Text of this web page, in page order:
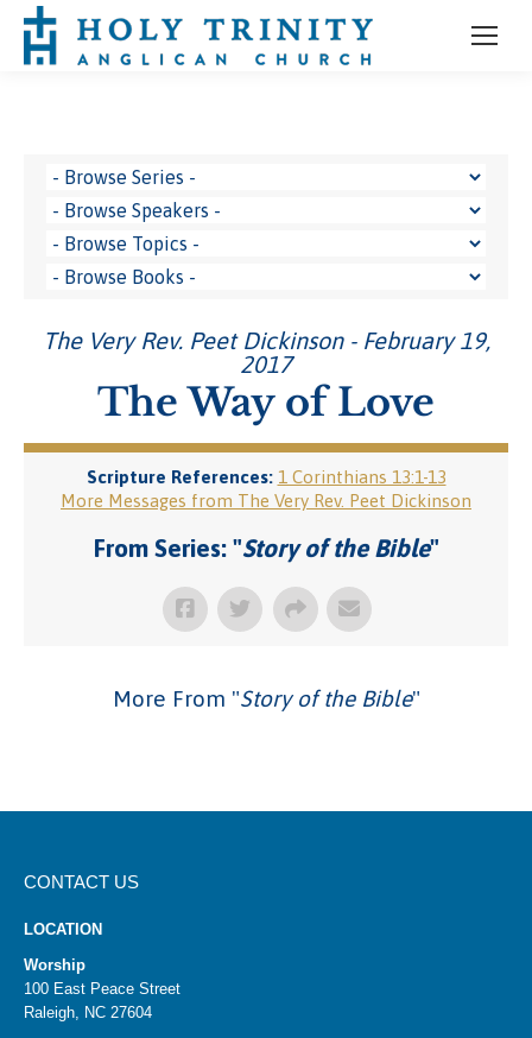
The Very Rev. Peet Dickinson - February 19,
2017
The Way of Love
Scripture References: 1 Corinthians 13:1-13
More Messages from The Very Rev. Peet Dickinson
From Series: "Story of the Bible"
More From "Story of the Bible"
CONTACT US
LOCATION
Worship
100 East Peace Street
Raleigh, NC 27604